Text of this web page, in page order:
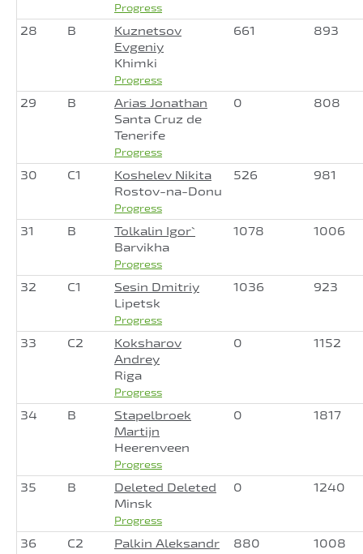
Progress
28 B
Kuznetsov
Evgeniy
Khimki
Progress
661 893
29 B
Arias Jonathan
Santa Cruz de
Tenerife
Progress
0 808
30 C1
Koshelev Nikita
Rostov-na-Donu
Progress
526 981
31 B
Tolkalin Igor`
Barvikha
Progress
1078 1006
32 C1
Sesin Dmitriy
Lipetsk
Progress
1036 923
33 C2
Koksharov
Andrey
Riga
Progress
0 1152
34 B
Stapelbroek
Martijn
Heerenveen
Progress
0 1817
35 B
Deleted Deleted
Minsk
Progress
0 1240
36 C2
Palkin Aleksandr
880 1008